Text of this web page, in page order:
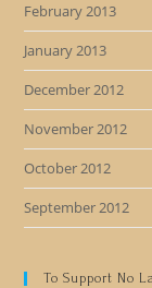
February 2013
January 2013
December 2012
November 2012
October 2012
September 2012
To Support No